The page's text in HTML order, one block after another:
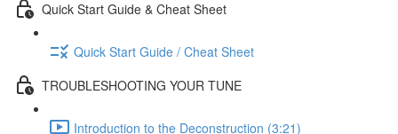
Quick Start Guide & Cheat Sheet
Quick Start Guide / Cheat Sheet
TROUBLESHOOTING YOUR TUNE
Introduction to the Deconstruction (3:21)